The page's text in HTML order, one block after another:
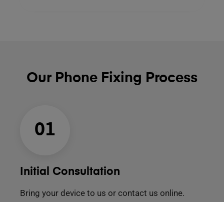
Our Phone Fixing Process
01
Initial Consultation
Bring your device to us or contact us online.